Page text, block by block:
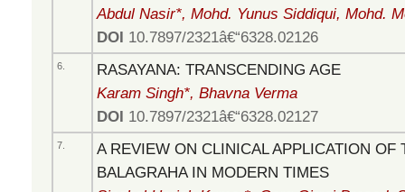
Abdul Nasir*, Mohd. Yunus Siddiqui, Mohd.
DOI 10.7897/2321â€“6328.02126
6.
RASAYANA: TRANSCENDING AGE
Karam Singh*, Bhavna Verma
DOI 10.7897/2321â€“6328.02127
7.
A REVIEW ON CLINICAL APPLICATION OF
BALAGRAHA IN MODERN TIMES